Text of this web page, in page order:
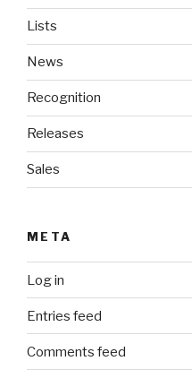
Lists
News
Recognition
Releases
Sales
META
Log in
Entries feed
Comments feed